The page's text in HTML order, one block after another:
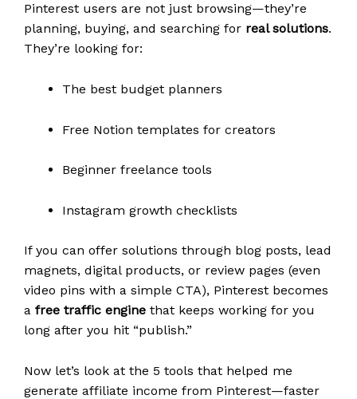
Pinterest users are not just browsing—they’re
planning, buying, and searching for real solutions.
They’re looking for:
The best budget planners
Free Notion templates for creators
Beginner freelance tools
Instagram growth checklists
If you can offer solutions through blog posts, lead
magnets, digital products, or review pages (even
video pins with a simple CTA), Pinterest becomes
a free traffic engine that keeps working for you
long after you hit “publish.”
Now let’s look at the 5 tools that helped me
generate affiliate income from Pinterest—faster